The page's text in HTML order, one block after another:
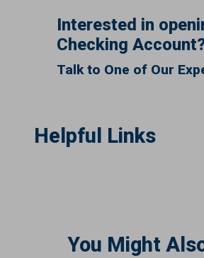
Interested in
Checking
Talk to One of Our
Helpful Links
You Might